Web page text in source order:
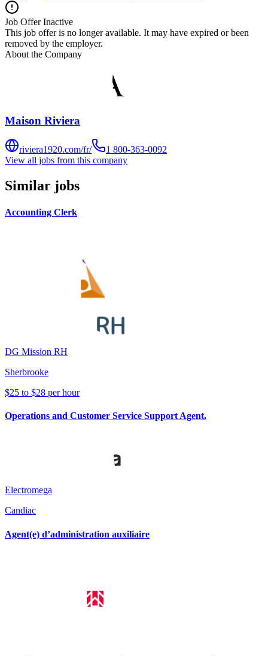
Job Offer Inactive
This job offer is no longer available. It may have expired or been
removed by the employer.
About the Company
Maison Riviera
riviera1920.com/fr/
1 800-363-0092
View all jobs from this company
Similar jobs
Accounting Clerk
DG Mission RH
Sherbrooke
$25 to $28 per hour
Operations and Customer Service Support Agent.
Electromega
Candiac
Agent(e) d’administration auxiliaire